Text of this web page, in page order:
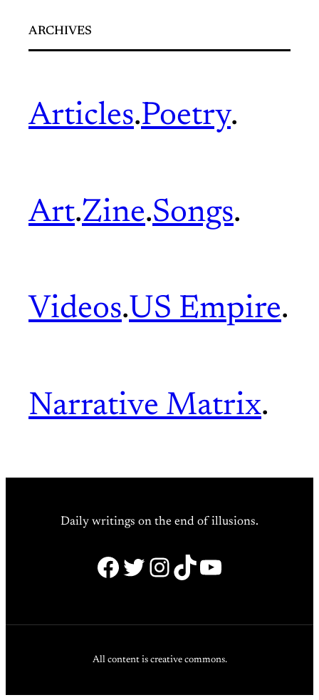
ARCHIVES
Articles.Poetry.
Art.Zine.Songs.
Videos.US Empire.
Narrative Matrix.
Daily writings on the end of illusions.
Facebook
Twitter
Instagram
TikTok
YouTube
All content is creative commons.